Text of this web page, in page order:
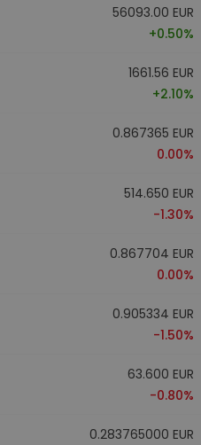
56093.00 EUR
+0.50%
1661.56 EUR
+2.10%
0.867365 EUR
0.00%
514.650 EUR
-1.30%
0.867704 EUR
0.00%
0.905334 EUR
-1.50%
63.600 EUR
-0.80%
0.283765000 EUR